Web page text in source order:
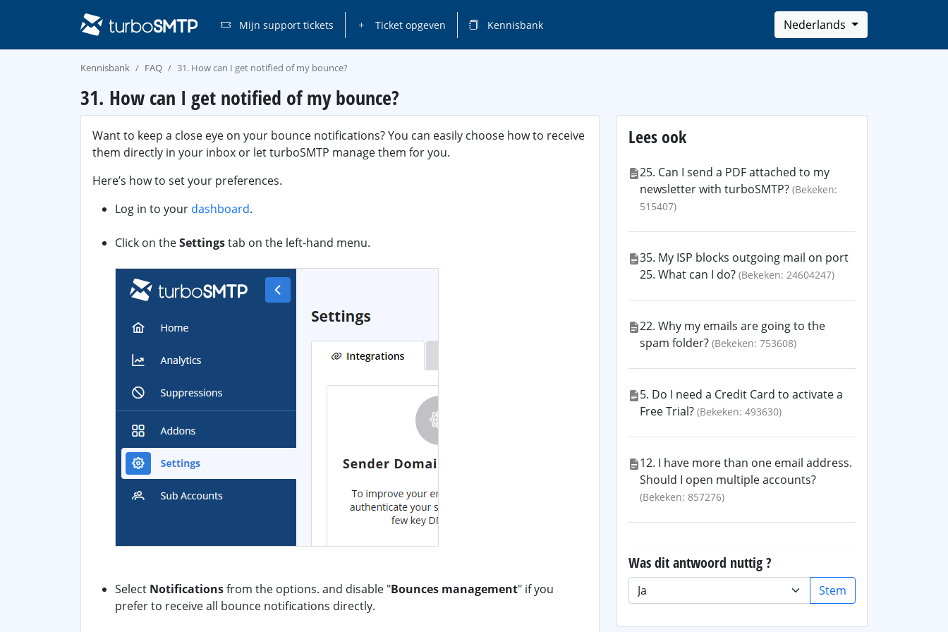
Mijn support tickets Ticket opgeven Kennisbank Nederlands
Kennisbank FAQ 31. How can I get notified of my bounce?
31. How can I get notified of my bounce?
Want to keep a close eye on your bounce notifications? You can easily choose how to receive
them directly in your inbox or let turboSMTP manage them for you.
Here’s how to set your preferences.
Log in to your dashboard.
Click on theSettingstab on the left-hand menu.
Select Notificationsfrom the options. and disable "Bounces management" if you
prefer to receive all bounce notifications directly.
Lees ook
25. Can I send a PDF attached to my
newsletter with turboSMTP? (Bekeken:
515407)
35. My ISP blocks outgoing mail on port
25. What can I do? (Bekeken: 24604247)
22. Why my emails are going to the
spam folder? (Bekeken: 753608)
5. Do I need a Credit Card to activate a
Free Trial? (Bekeken: 493630)
12. I have more than one email address.
Should I open multiple accounts?
(Bekeken: 857276)
Was dit antwoord nuttig ?
Stem